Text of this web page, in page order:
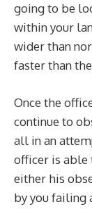
going to be
within your
wider than
faster than
Once the
continue to
all in an
officer is able
either his
by you failing